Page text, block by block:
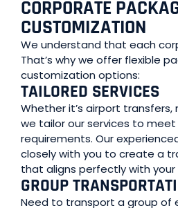
CORPORATE
CUSTOMIZATION
We understand that each
That’s why we offer flexible
customization options:
TAILORED SERVICES
Whether it’s airport
we tailor our services to
requirements. Our
closely with you to create a
that aligns perfectly with your
GROUP
Need to transport a group of